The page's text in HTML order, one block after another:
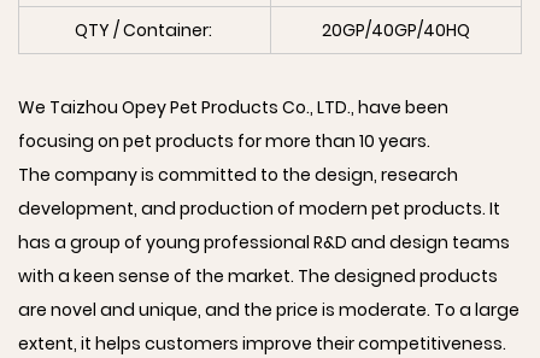
QTY / Container:
20GP/40GP/40HQ
We Taizhou Opey Pet Products Co., LTD., have been
focusing on pet products for more than 10 years.
The company is committed to the design, research
development, and production of modern pet products. It
has a group of young professional R&D and design teams
with a keen sense of the market. The designed products
are novel and unique, and the price is moderate. To a large
extent, it helps customers improve their competitiveness.